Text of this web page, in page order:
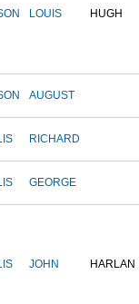
LOUIS HUGH
AUGUST
RICHARD
GEORGE
JOHN HARLAN